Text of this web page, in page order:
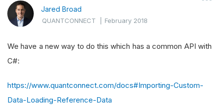
Jared Broad
QUANTCONNECT |February 2018
We have a new way to do this which has a common API with
C#:
https://www.quantconnect.com/docs#Importing-Custom-
Data-Loading-Reference-Data